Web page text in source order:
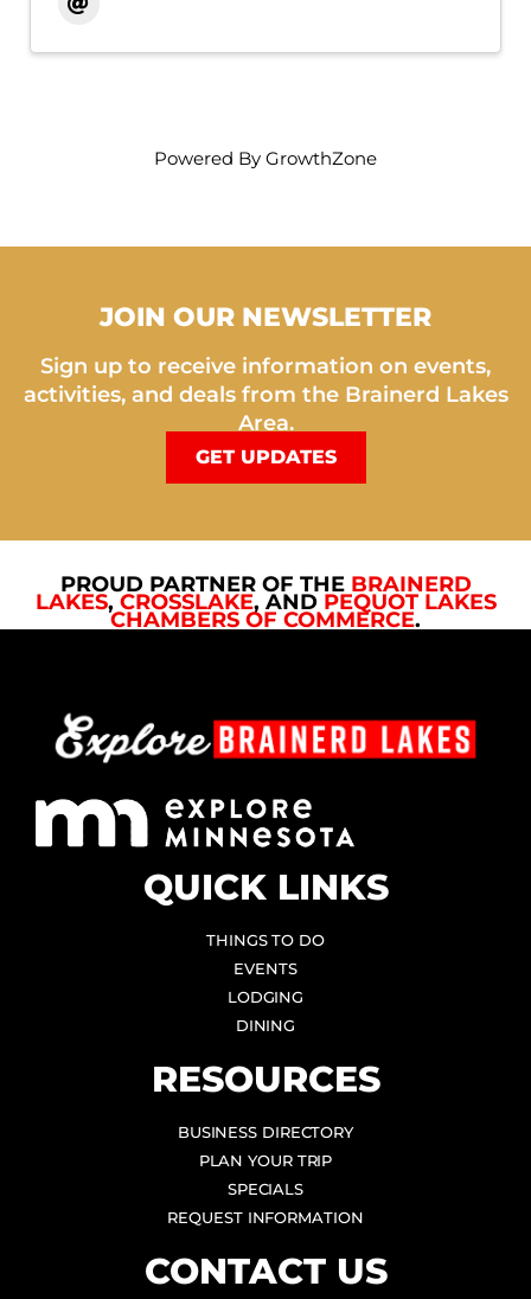
Powered By GrowthZone
JOIN OUR NEWSLETTER
Sign up to receive information on events,
activities, and deals from the Brainerd Lakes
Area.
GET UPDATES
PROUD PARTNER OF THE BRAINERD
LAKES, CROSSLAKE, AND PEQUOT LAKES
CHAMBERS OF COMMERCE.
QUICK LINKS
THINGS TO DO
EVENTS
LODGING
DINING
RESOURCES
BUSINESS DIRECTORY
PLAN YOUR TRIP
SPECIALS
REQUEST INFORMATION
CONTACT US